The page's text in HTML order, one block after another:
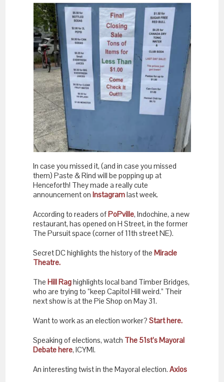
In case you missed it, (and in case you missed
them) Paste & Rind will be popping up at
Henceforth! They made a really cute
announcement onInstagramlast week.
According to readers ofPoPville, Indochine, a new
restaurant, has opened on H Street, in the former
The Pursuit space (corner of 11th street NE).
Secret DC highlights the history of theMiracle
Theatre.
TheHill Raghighlights local band Timber Bridges,
who are trying to “keep Capitol Hill weird.” Their
next show is at the Pie Shop on May 31.
Want to work as an election worker?Start here.
Speaking of elections, watch The 51st’s Mayoral
Debate here, ICYMI.
An interesting twist in the Mayoral election.Axios